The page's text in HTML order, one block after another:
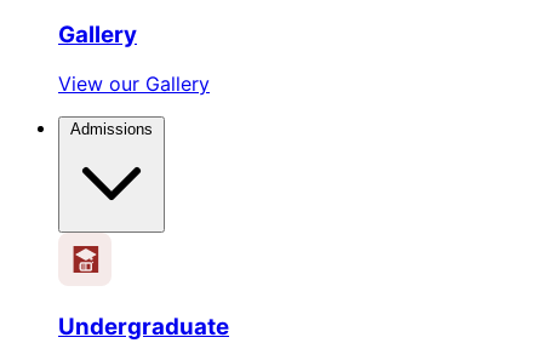
Gallery
View our Gallery
Undergraduate